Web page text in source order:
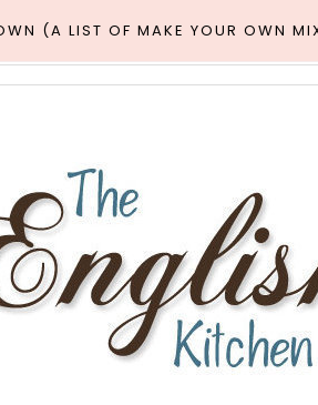
(A LIST OF MAKE YOUR OWN